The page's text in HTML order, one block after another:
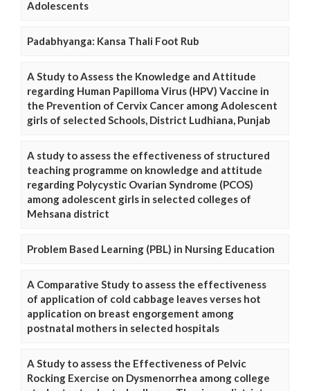
Adolescents
Padabhyanga: Kansa Thali Foot Rub
A Study to Assess the Knowledge and Attitude
regarding Human Papilloma Virus (HPV) Vaccine in
the Prevention of Cervix Cancer among Adolescent
girls of selected Schools, District Ludhiana, Punjab
A study to assess the effectiveness of structured
teaching programme on knowledge and attitude
regarding Polycystic Ovarian Syndrome (PCOS)
among adolescent girls in selected colleges of
Mehsana district
Problem Based Learning (PBL) in Nursing Education
A Comparative Study to assess the effectiveness
of application of cold cabbage leaves verses hot
application on breast engorgement among
postnatal mothers in selected hospitals
A Study to assess the Effectiveness of Pelvic
Rocking Exercise on Dysmenorrhea among college